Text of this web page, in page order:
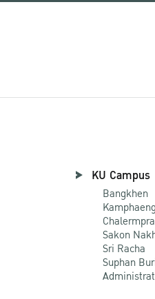
KU Campus
Bangkhen
Sakon
Sri Racha
Suphan